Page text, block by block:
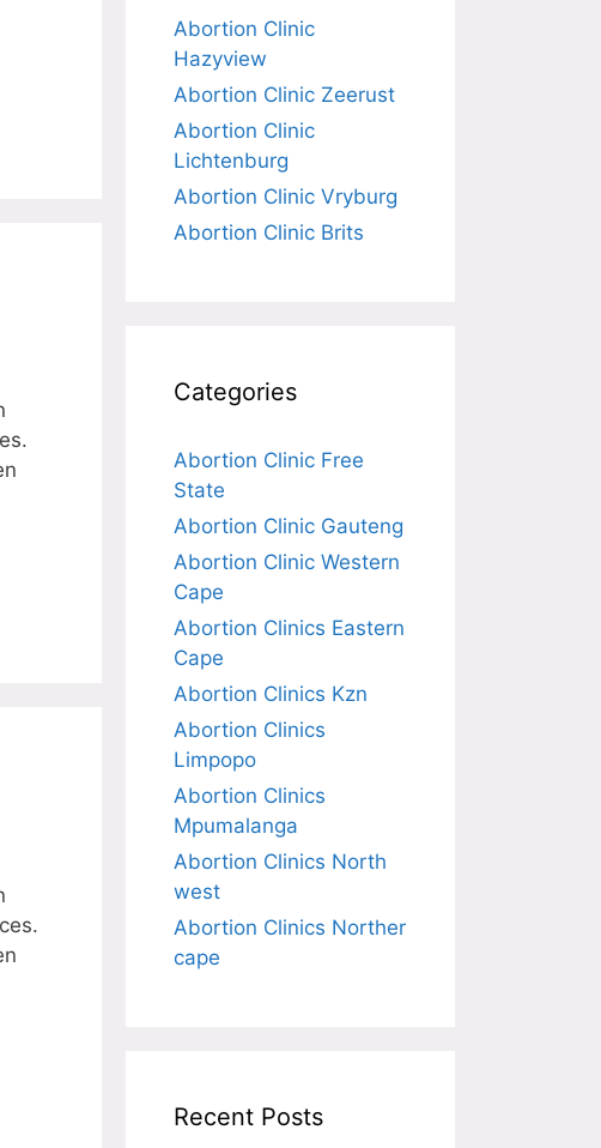
Abortion Clinic
Hazyview
Abortion Clinic Zeerust
Abortion Clinic
Lichtenburg
Abortion Clinic Vryburg
Abortion Clinic Brits
Categories
Abortion Clinic Free
State
Abortion Clinic Gauteng
Abortion Clinic Western
Cape
Abortion Clinics Eastern
Cape
Abortion Clinics Kzn
Abortion Clinics
Limpopo
Abortion Clinics
Mpumalanga
Abortion Clinics North
west
Abortion Clinics Norther
cape
Recent Posts